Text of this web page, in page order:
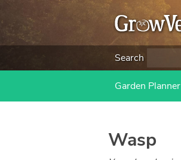
Search
Garden Planner
Wasp